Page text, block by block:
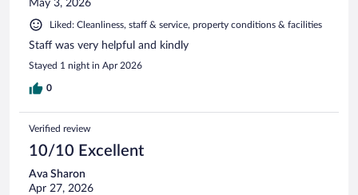
May 3, 2026
Liked: Cleanliness, staff & service, property conditions & facilities
Staff was very helpful and kindly
Stayed 1 night in Apr 2026
0
Verified review
10/10 Excellent
Ava Sharon
Apr 27, 2026